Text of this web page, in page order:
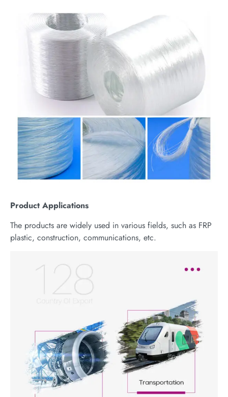
Product Applications
The products are widely used in various fields, such as FRP
plastic, construction, communications, etc.